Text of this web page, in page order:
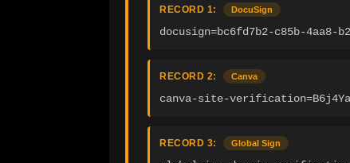
RECORD 1: DocuSign
docusign=bc6fd7b2-c85b-4aa8-
RECORD 2: Canva
canva-site-
RECORD 3: Global Sign